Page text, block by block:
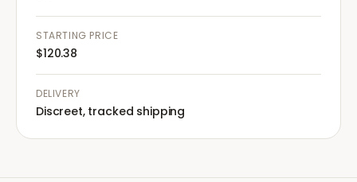
STARTING PRICE
$120.38
DELIVERY
Discreet, tracked shipping